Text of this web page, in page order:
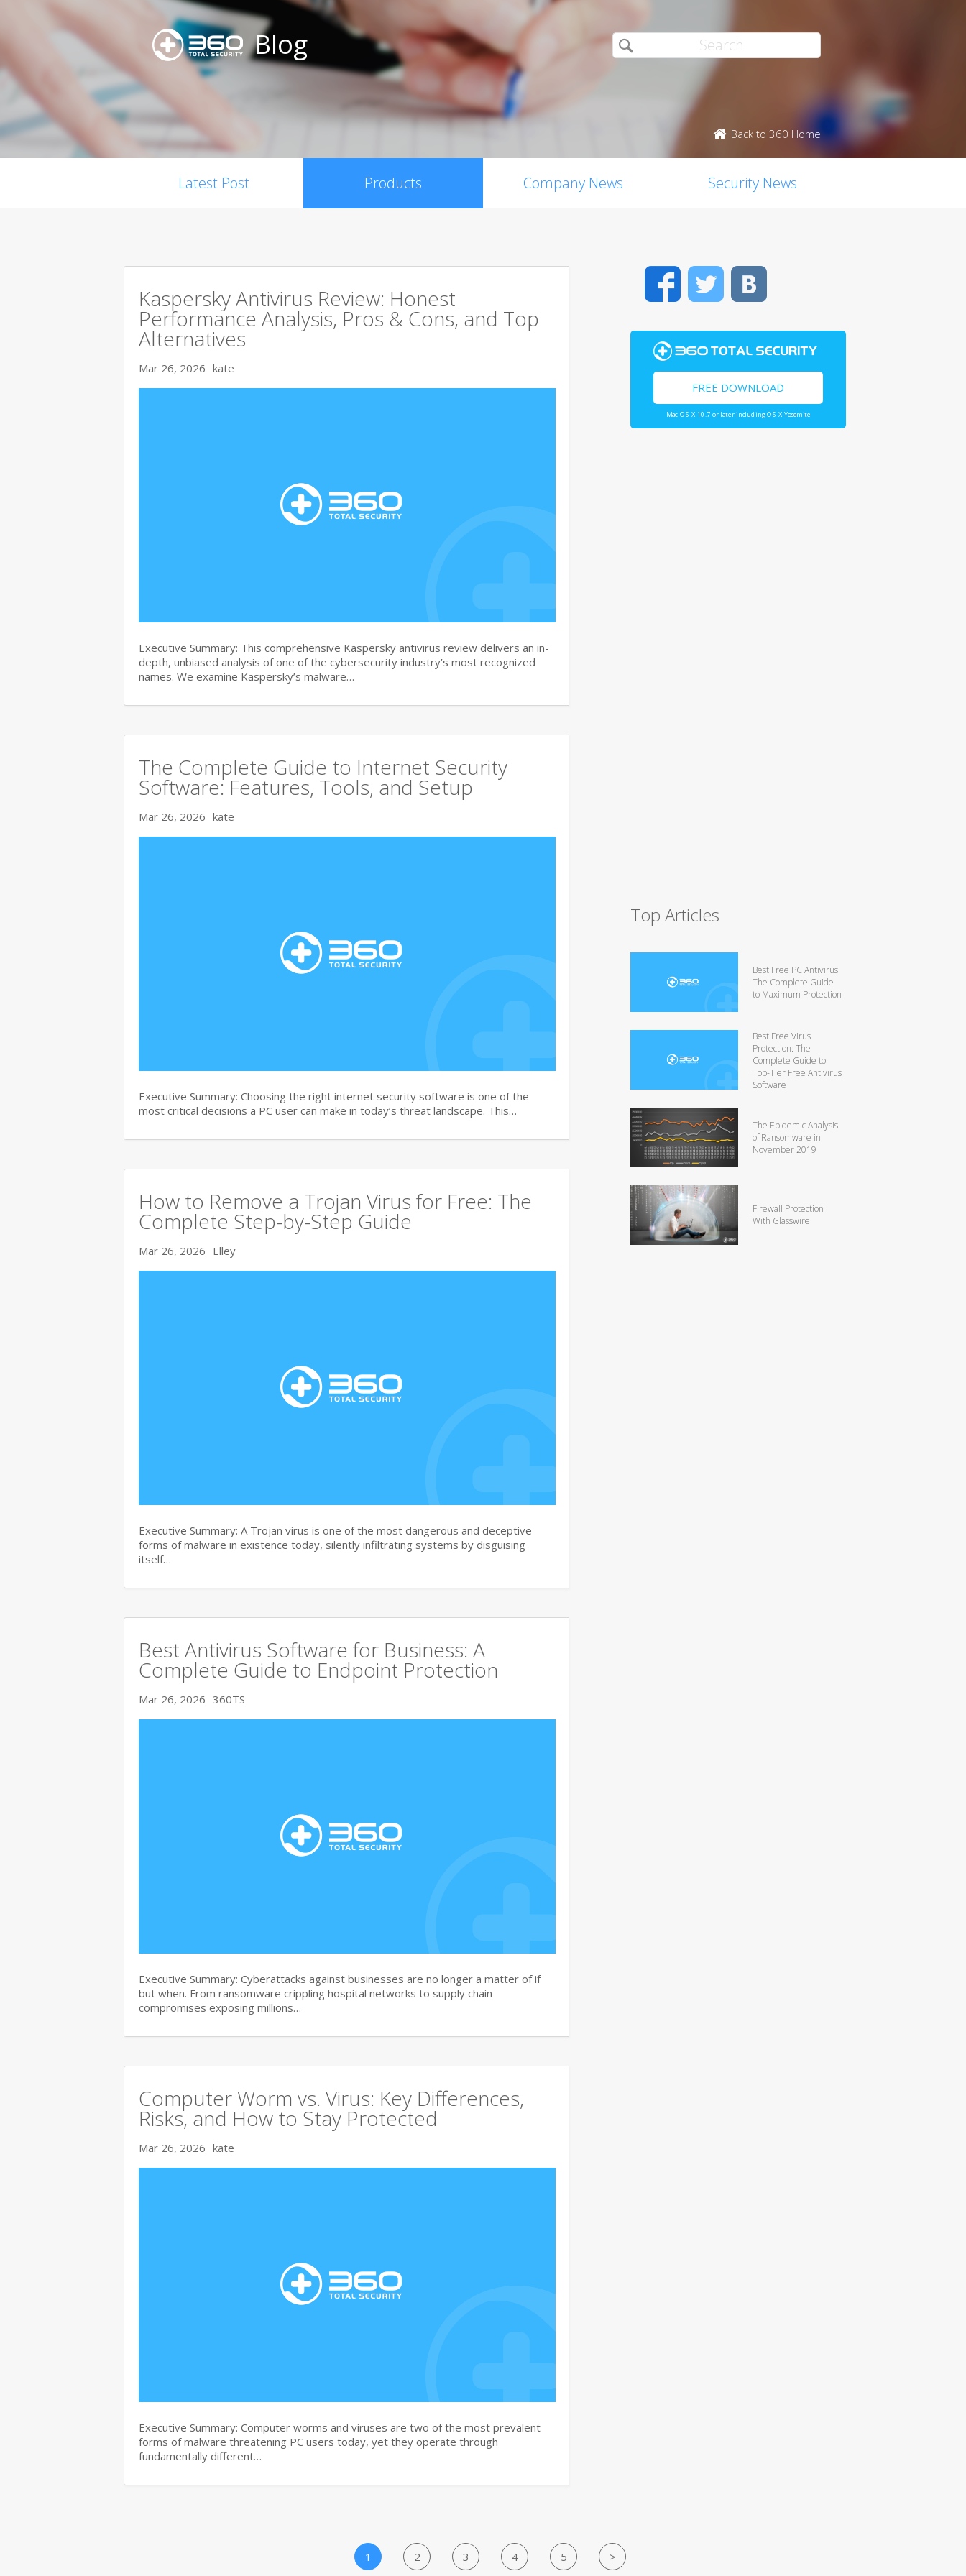
Blog
Back to 360 Home
Latest Post Products Company News Security News
Kaspersky Antivirus Review: Honest
Performance Analysis, Pros & Cons, and Top
Alternatives
Mar 26, 2026 kate
Executive Summary: This comprehensive Kaspersky antivirus review delivers an in-
depth, unbiased analysis of one of the cybersecurity industry’s most recognized
names. We examine Kaspersky’s malware…
The Complete Guide to Internet Security
Software: Features, Tools, and Setup
Mar 26, 2026 kate
Executive Summary: Choosing the right internet security software is one of the
most critical decisions a PC user can make in today’s threat landscape. This…
How to Remove a Trojan Virus for Free: The
Complete Step-by-Step Guide
Mar 26, 2026 Elley
Executive Summary: A Trojan virus is one of the most dangerous and deceptive
forms of malware in existence today, silently infiltrating systems by disguising
itself…
Best Antivirus Software for Business: A
Complete Guide to Endpoint Protection
Mar 26, 2026 360TS
Executive Summary: Cyberattacks against businesses are no longer a matter of if
but when. From ransomware crippling hospital networks to supply chain
compromises exposing millions…
Computer Worm vs. Virus: Key Differences,
Risks, and How to Stay Protected
Mar 26, 2026 kate
Executive Summary: Computer worms and viruses are two of the most prevalent
forms of malware threatening PC users today, yet they operate through
fundamentally different…
FacebookTwitter
FREE DOWNLOAD
Mac OS X 10.7 or later including OS X Yosemite
Top Articles
Best Free PC Antivirus:
The Complete Guide
to Maximum Protection
Best Free Virus
Protection: The
Complete Guide to
Top-Tier Free Antivirus
Software
The Epidemic Analysis
of Ransomware in
November 2019
Firewall Protection
With Glasswire
1 2 3 4 5 >